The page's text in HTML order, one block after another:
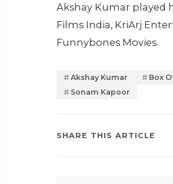
Akshay Kumar played
Films India, KriArj
Funnybones Movies.
Akshay Kumar Box
Sonam Kapoor
SHARE THIS ARTICLE